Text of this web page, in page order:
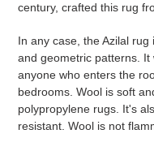
century, crafted this rug
In any case, the Azilal
and geometric patterns.
anyone who enters the
bedrooms. Wool is soft
polypropylene rugs. It's
resistant. Wool is not